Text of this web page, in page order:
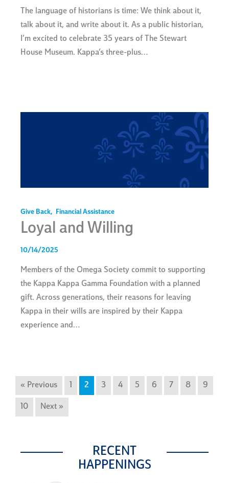
The language of historians is time: We think about it,
talk about it, and write about it. As a public historian,
I’m excited to celebrate 35 years of The Stewart
House Museum. Kappa’s three-plus…
Give Back, Financial Assistance
Loyal and Willing
10/14/2025
Members of the Omega Society commit to supporting
the Kappa Kappa Gamma Foundation with a planned
gift. Across generations, their reasons for leaving
Kappa in their wills are inspired by their Kappa
experience and…
« Previous 2 3 4 5 6 7 8 9
10 Next »
RECENT
HAPPENINGS